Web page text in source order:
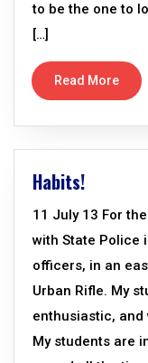
to be the one to
[…]
Read More
Habits!
11 July 13 For
with State Police
officers, in an
Urban Rifle. My
enthusiastic,
My students are